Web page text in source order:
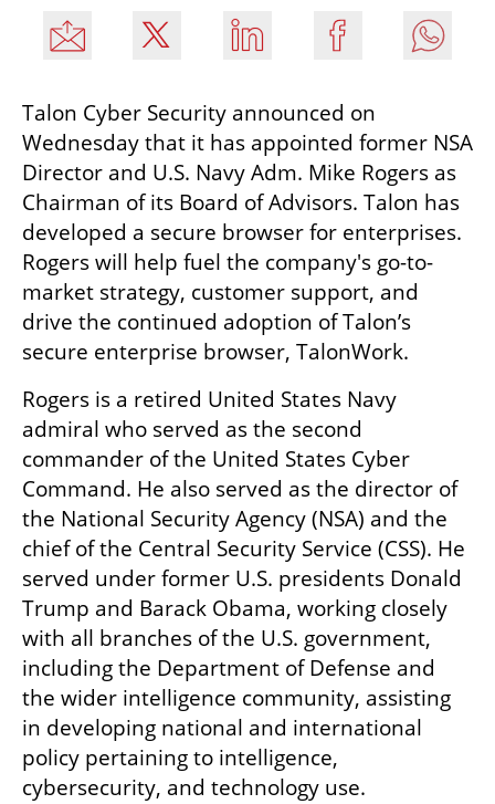
Talon Cyber Security announced on
Wednesday that it has appointed former NSA
Director and U.S. Navy Adm. Mike Rogers as
Chairman of its Board of Advisors. Talon has
developed a secure browser for enterprises.
Rogers will help fuel the company's go-to-
market strategy, customer support, and
drive the continued adoption of Talon’s
secure enterprise browser, TalonWork.
Rogers is a retired United States Navy
admiral who served as the second
commander of the United States Cyber
Command. He also served as the director of
the National Security Agency (NSA) and the
chief of the Central Security Service (CSS). He
served under former U.S. presidents Donald
Trump and Barack Obama, working closely
with all branches of the U.S. government,
including the Department of Defense and
the wider intelligence community, assisting
in developing national and international
policy pertaining to intelligence,
cybersecurity, and technology use.